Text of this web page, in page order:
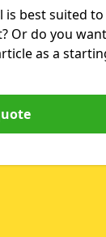
best suited
Or do you
as a